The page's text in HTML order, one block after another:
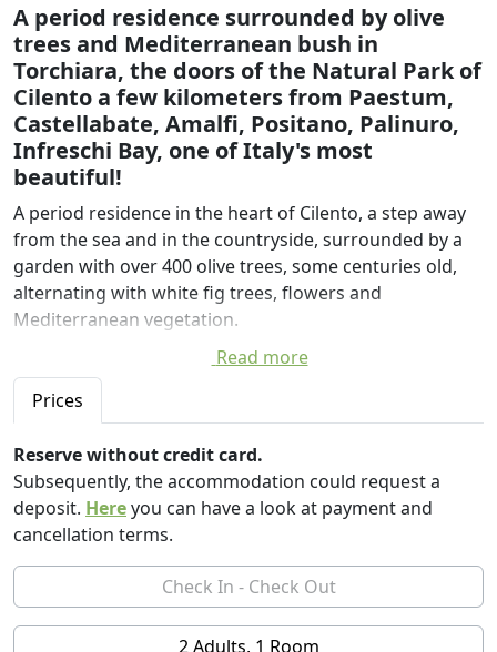
A period residence surrounded by olive
trees and Mediterranean bush in
Torchiara, the doors of the Natural Park of
Cilento a few kilometers from Paestum,
Castellabate, Amalfi, Positano, Palinuro,
Infreschi Bay, one of Italy's most
beautiful!
A period residence in the heart of Cilento, a step away
from the sea and in the countryside, surrounded by a
garden with over 400 olive trees, some centuries old,
alternating with white fig trees, flowers and
Mediterranean vegetation.
An enchanted place in the village of Torchiara
campaigns, in the province of Salerno, where the owner
Angela Riccio de Braud decided to give life to one of the
finest historic homes in the area.
The country has preserved its ancient appearance, with
the magnificent palaces and in 1100 the fortress church
of San Salvatore. Torchiara but is best known for its
Greenway, a green path of 12 km, on foot, by bicycle or
on horseback, leading to the discovery of the
architectural and scenic beauty of the village.
Read more
Prices
Reserve without credit card.
Subsequently, the accommodation could request a
deposit. Hereyou can have a look at payment and
cancellation terms.
2 Adults, 1 Room